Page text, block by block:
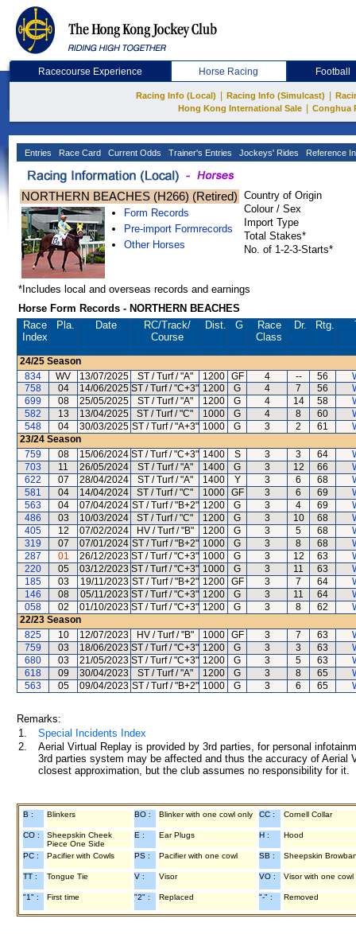
Racecourse Experience Horse Racing Football
Racing Info (Local) Racing Info (Simulcast)
Hong Kong International Sale
Conghua
Entries Race Card Current Odds Trainer's Entries Jockeys' Rides Reference
NORTHERN BEACHES (H266) (Retired)
Form Records
Pre-import Formrecords
Other Horses
Country of Origin
Colour / Sex
Import Type
Total Stakes*
No. of 1-2-3-Starts*
*Includes local and overseas records and earnings
Horse Form Records - NORTHERN BEACHES
Race
Index
Pla. Date RC/Track/
Course
Dist. G
Race
Class
Dr. Rtg.
24/25 Season
834
WV 13/07/2025 ST / Turf / "A" 1200 GF 4 -- 56
758
04 14/06/2025 ST / Turf / "C+3" 1200 G 4 7 56
699
08 25/05/2025 ST / Turf / "A" 1200 G 4 14 58
582
13 13/04/2025 ST / Turf / "C" 1000 G 4 8 60
548
04 30/03/2025 ST / Turf / "A+3" 1000 G 3 2 61
23/24 Season
759
08 15/06/2024 ST / Turf / "C+3" 1400 S 3 3 64
703
11 26/05/2024 ST / Turf / "A" 1400 G 3 12 66
622
07 28/04/2024 ST / Turf / "A" 1400 Y 3 6 68
581
04 14/04/2024 ST / Turf / "C" 1000 GF 3 6 69
563
04 07/04/2024 ST / Turf / "B+2" 1200 G 3 4 69
486
03 10/03/2024 ST / Turf / "C" 1200 G 3 10 68
405
12 07/02/2024 HV / Turf / "B" 1200 G 3 5 68
319
07 07/01/2024 ST / Turf / "B+2" 1000 G 3 8 68
287
01 26/12/2023 ST / Turf / "C+3" 1000 G 3 12 63
220
05 03/12/2023 ST / Turf / "C+3" 1000 G 3 11 63
185
03 19/11/2023 ST / Turf / "B+2" 1200 GF 3 7 64
146
08 05/11/2023 ST / Turf / "C+3" 1200 G 3 11 64
058
02 01/10/2023 ST / Turf / "C+3" 1200 G 3 8 62
22/23 Season
825
10 12/07/2023 HV / Turf / "B" 1000 GF 3 7 63
759
03 18/06/2023 ST / Turf / "C+3" 1200 G 3 3 63
680
03 21/05/2023 ST / Turf / "C+3" 1200 G 3 5 63
618
09 30/04/2023 ST / Turf / "A" 1200 G 3 8 65
563
05 09/04/2023 ST / Turf / "B+2" 1000 G 3 6 65
Remarks:
1.
Special Incidents Index
2.
Aerial Virtual Replay is provided by 3rd parties, for personal
3rd parties system may be affected and thus the accuracy of
closest approximation, but the club assumes no responsibility for
B : Blinkers BO : Blinker with one cowl only CC : Cornell Collar
CO :
Sheepskin Cheek
Piece One Side
E : Ear Plugs H : Hood
PC : Pacifier with Cowls PS : Pacifier with one cowl SB : Sheepskin
TT : Tongue Tie V : Visor VO : Visor with one cowl
"1" : First time "2" : Replaced "-" : Removed